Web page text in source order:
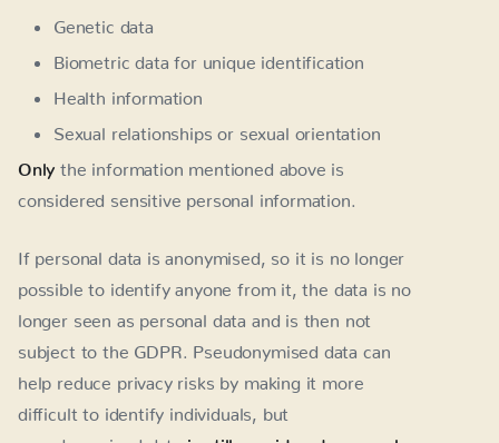
Genetic data
Biometric data for unique identification
Health information
Sexual relationships or sexual orientation
Only the information mentioned above is
considered sensitive personal information.
If personal data is anonymised, so it is no longer
possible to identify anyone from it, the data is no
longer seen as personal data and is then not
subject to the GDPR. Pseudonymised data can
help reduce privacy risks by making it more
difficult to identify individuals, but